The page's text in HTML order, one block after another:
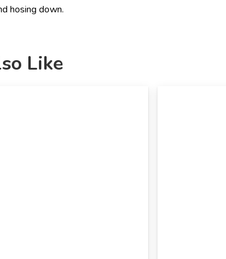
hosing down.
Like